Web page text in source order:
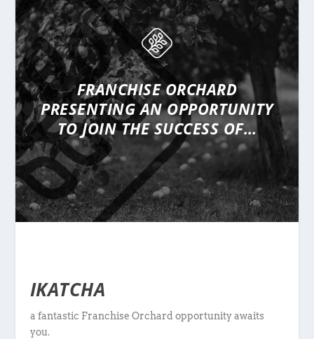
FRANCHISE ORCHARD
PRESENTINGAN OPPORTUNITY
TO JOIN THE SUCCESS OF…
IKATCHA
a fantastic Franchise Orchard opportunity awaits
you.